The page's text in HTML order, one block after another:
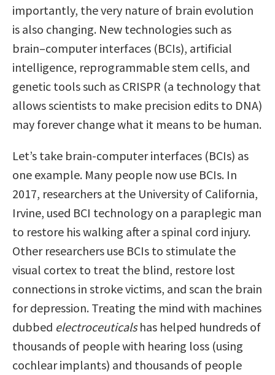
importantly, the very nature of brain evolution
is also changing. New technologies such as
brain–computer interfaces (BCIs), artificial
intelligence, reprogrammable stem cells, and
genetic tools such as CRISPR (a technology that
allows scientists to make precision edits to DNA)
may forever change what it means to be human.
Let’s take brain-computer interfaces (BCIs) as
one example. Many people now use BCIs. In
2017, researchers at the University of California,
Irvine, used BCI technology on a paraplegic man
to restore his walking after a spinal cord injury.
Other researchers use BCIs to stimulate the
visual cortex to treat the blind, restore lost
connections in stroke victims, and scan the brain
for depression. Treating the mind with machines
dubbed electroceuticalshas helped hundreds of
thousands of people with hearing loss (using
cochlear implants) and thousands of people